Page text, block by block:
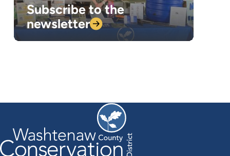
Subscribe to the
newsletter